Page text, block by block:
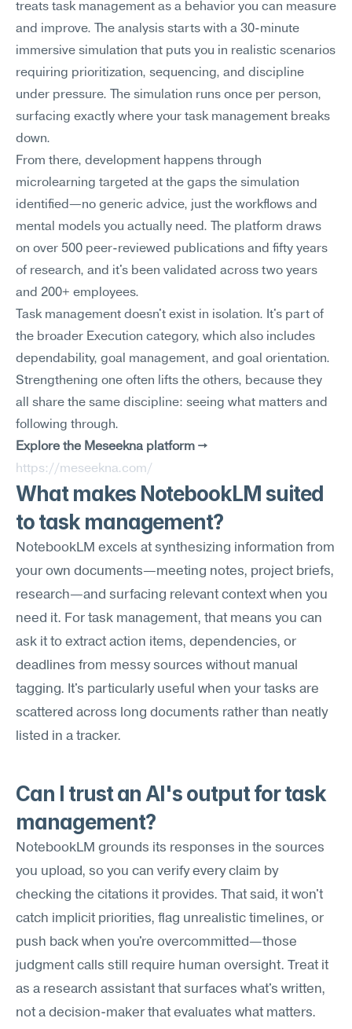
treats task management as a behavior you can measure
and improve. The analysis starts with a 30-minute
immersive simulation that puts you in realistic scenarios
requiring prioritization, sequencing, and discipline
under pressure. The simulation runs once per person,
surfacing exactly where your task management breaks
down.
From there, development happens through
microlearning targeted at the gaps the simulation
identified—no generic advice, just the workflows and
mental models you actually need. The platform draws
on over 500 peer-reviewed publications and fifty years
of research, and it's been validated across two years
and 200+ employees.
Task management doesn't exist in isolation. It's part of
the broader Execution category, which also includes
dependability, goal management, and goal orientation.
Strengthening one often lifts the others, because they
all share the same discipline: seeing what matters and
following through.
Explore the Meseekna platform →
https://meseekna.com/
What makes NotebookLM suited
to task management?
NotebookLM excels at synthesizing information from
your own documents—meeting notes, project briefs,
research—and surfacing relevant context when you
need it. For task management, that means you can
ask it to extract action items, dependencies, or
deadlines from messy sources without manual
tagging. It's particularly useful when your tasks are
scattered across long documents rather than neatly
listed in a tracker.
Can I trust an AI's output for task
management?
NotebookLM grounds its responses in the sources
you upload, so you can verify every claim by
checking the citations it provides. That said, it won't
catch implicit priorities, flag unrealistic timelines, or
push back when you're overcommitted—those
judgment calls still require human oversight. Treat it
as a research assistant that surfaces what's written,
not a decision-maker that evaluates what matters.